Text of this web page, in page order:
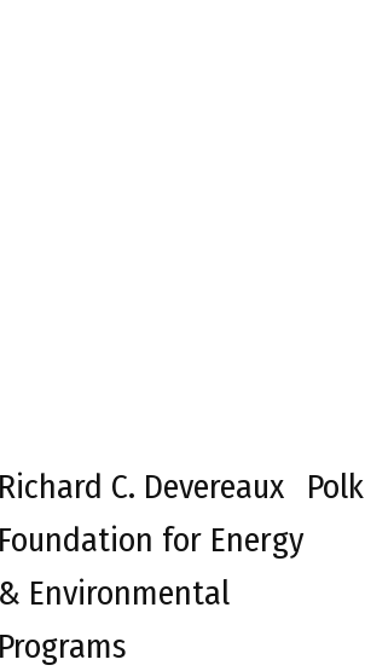
Richard C. Devereaux
Foundation for Energy
& Environmental
Programs